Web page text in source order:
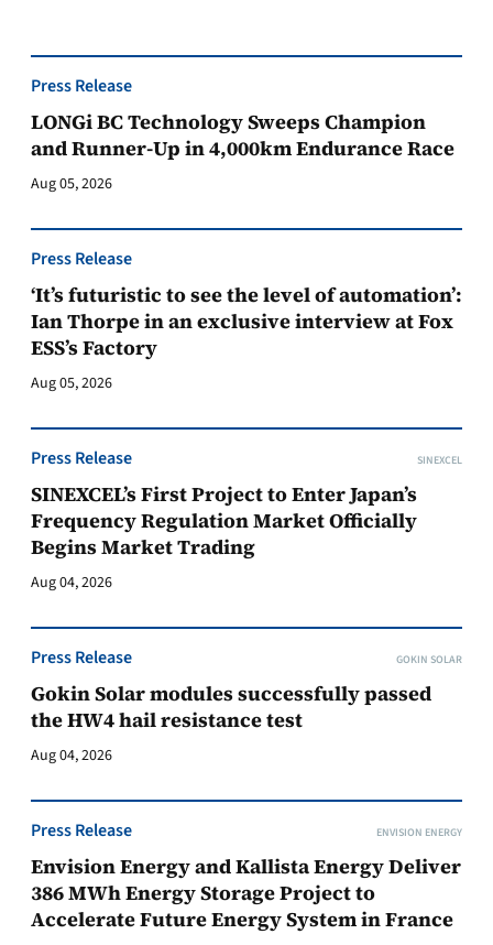
Press Release
LONGi BC Technology Sweeps Champion
and Runner-Up in 4,000km Endurance Race
Aug 05, 2026
Press Release
‘It’s futuristic to see the level of automation’:
Ian Thorpe in an exclusive interview at Fox
ESS’s Factory
Aug 05, 2026
Press Release SINEXCEL
SINEXCEL’s First Project to Enter Japan’s
Frequency Regulation Market Officially
Begins Market Trading
Aug 04, 2026
Press Release GOKIN SOLAR
Gokin Solar modules successfully passed
the HW4 hail resistance test
Aug 04, 2026
Press Release ENVISION ENERGY
Envision Energy and Kallista Energy Deliver
386 MWh Energy Storage Project to
Accelerate Future Energy System in France